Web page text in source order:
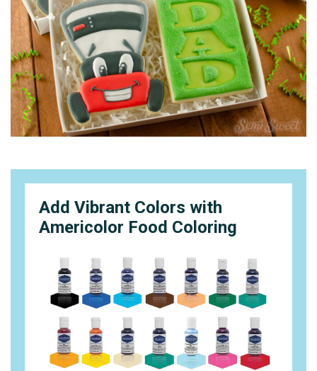
Add Vibrant Colors with
Americolor Food Coloring